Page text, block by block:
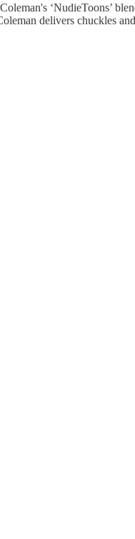
‘NudieToons’
delivers chuckles